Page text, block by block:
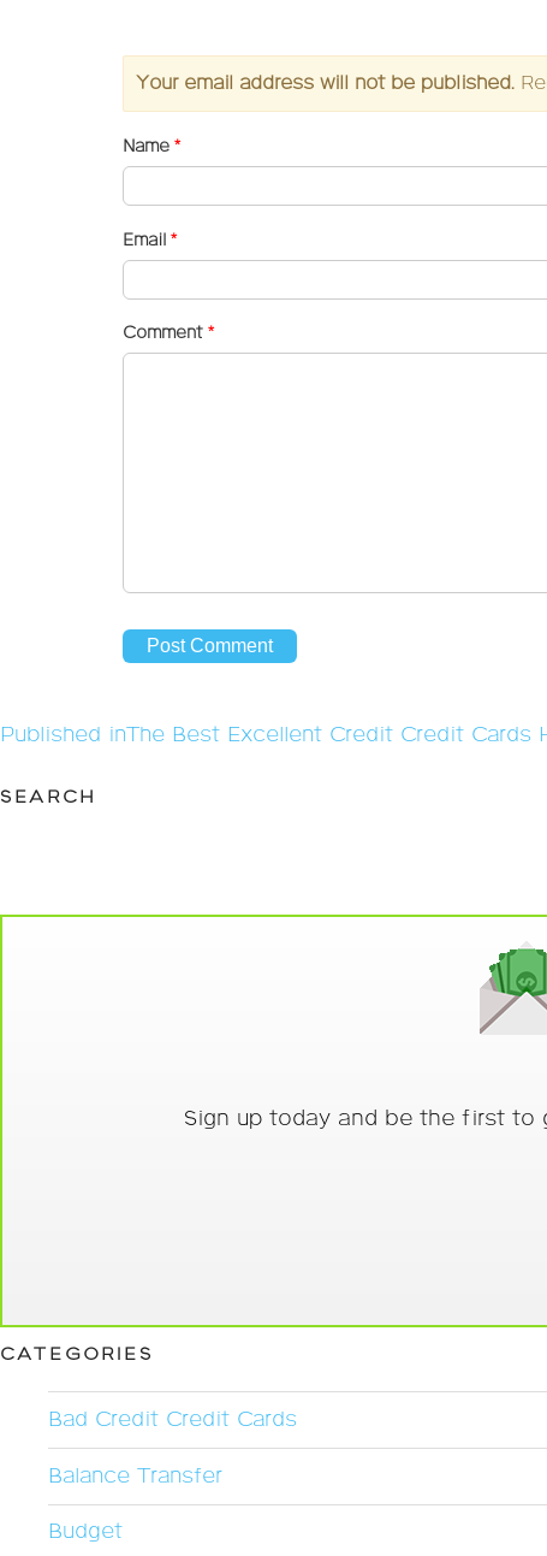
Your email address will not be published.
Name *
Email *
Comment *
Post
Published inThe Best Excellent Credit Credit Cards
SEARCH
Sign up today and be the first to
CATEGORIES
Bad Credit Credit Cards
Balance Transfer
Budget